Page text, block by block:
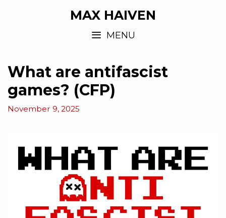
MAX HAIVEN
MENU
What are antifascist
games? (CFP)
November 9, 2025